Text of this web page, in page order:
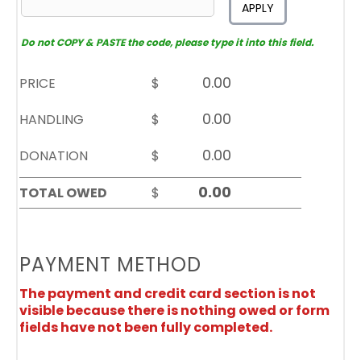
APPLY
Do not COPY & PASTE the code, please type it into this field.
PRICE
$
HANDLING
$
DONATION
$
TOTAL OWED
$
PAYMENT METHOD
The payment and credit card section is not
visible because there is nothing owed or form
fields have not been fully completed.